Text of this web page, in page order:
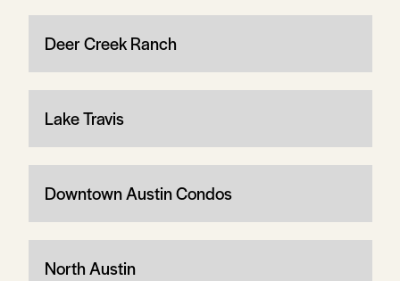
Deer Creek Ranch
Lake Travis
Downtown Austin Condos
North Austin